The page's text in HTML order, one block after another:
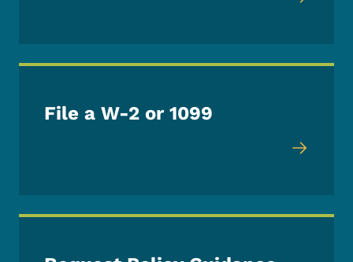
File a W-2 or 1099